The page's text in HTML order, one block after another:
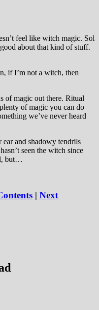
feel like witch magic. Sol
good about that kind of stuff.
if I’m not a witch, then
of magic out there. Ritual
of magic you can do
we’ve never heard
and shadowy tendrils
seen the witch since
but…
| Next